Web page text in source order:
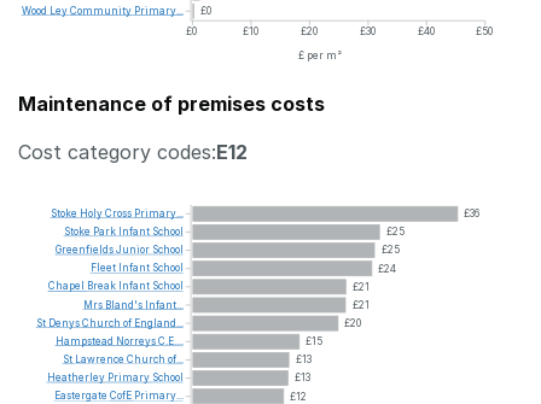
£0
£0
£10 £20 £30 £40
£50
£ per m²
Wood
LeyCommunity Primary...
Maintenance of premises costs
Cost category codes:E12
£36
£25
£25
£24
£21
£21
£20
£15
£13
£13
£12
Stoke HolyCross Primary...
Stoke Park Infant School
GreenfieldsJunior School
Fleet Infant School
Chapel
Break Infant School
Mrs Bland's Infant...
St DenysChurch of England...
Hampstead NorreysC.E....
St
Lawrence Church of...
Heatherley Primary School
Eastergate CofE Primary...